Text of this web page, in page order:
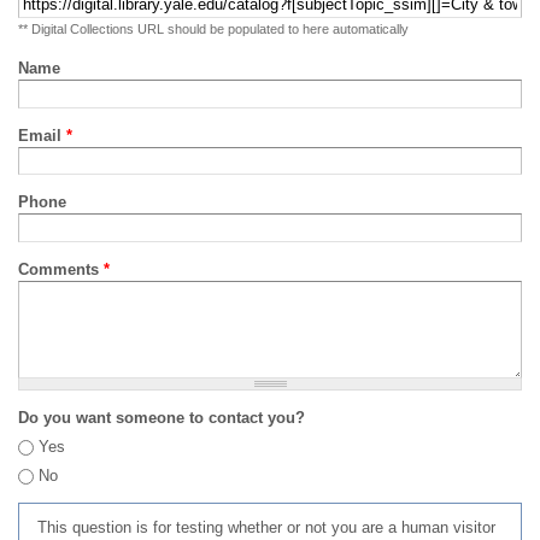
** Digital Collections URL should be populated to here automatically
Name
Email *
Phone
Comments *
Do you want someone to contact you?
Yes
No
This question is for testing whether or not you are a human visitor